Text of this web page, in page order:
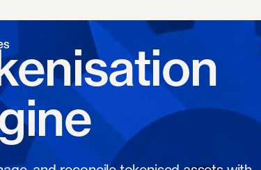
and reconcile tokenised assets with